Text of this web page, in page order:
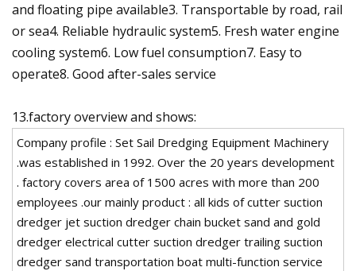
and floating pipe available3. Transportable by road, rail
or sea4. Reliable hydraulic system5. Fresh water engine
cooling system6. Low fuel consumption7. Easy to
operate8. Good after-sales service
13.factory overview and shows:
Company profile : Set Sail Dredging Equipment Machinery
.was established in 1992. Over the 20 years development
. factory covers area of 1500 acres with more than 200
employees .our mainly product : all kids of cutter suction
dredger jet suction dredger chain bucket sand and gold
dredger electrical cutter suction dredger trailing suction
dredger sand transportation boat multi-function service